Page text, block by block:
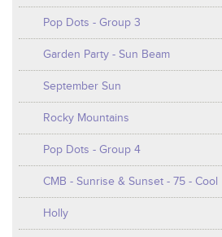
Pop Dots - Group 3
Garden Party - Sun Beam
September Sun
Rocky Mountains
Pop Dots - Group 4
CMB - Sunrise & Sunset - 75 - Cool
Holly